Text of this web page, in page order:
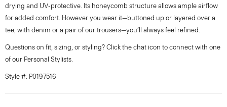
drying and UV-protective. Its honeycomb structure allows ample airflow
for added comfort. However you wear it—buttoned up or layered over a
tee, with denim or a pair of our trousers—you’ll always feel refined.
Questions on fit, sizing, or styling? Click the chat icon to connect with one
of our Personal Stylists.
Style #: P0197516